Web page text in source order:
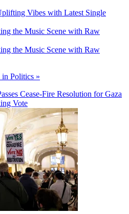
Vibes with Latest Single
the Music Scene with Raw
the Music Scene with Raw
in Politics »
Cease-Fire Resolution for Gaza
Vote